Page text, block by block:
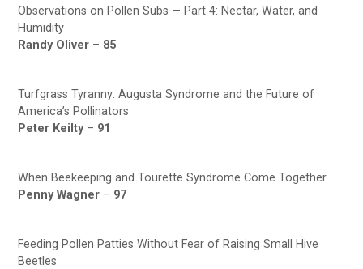
Observations on Pollen Subs — Part 4: Nectar, Water, and
Humidity
Randy Oliver – 85
Turfgrass Tyranny: Augusta Syndrome and the Future of
America’s Pollinators
Peter Keilty– 91
When Beekeeping and Tourette Syndrome Come Together
Penny Wagner – 97
Feeding Pollen Patties Without Fear of Raising Small Hive
Beetles